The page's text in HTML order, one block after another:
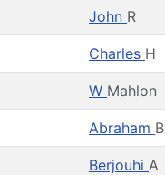
John R
Charles H
W Mahlon
Abraham B
Berjouhi A